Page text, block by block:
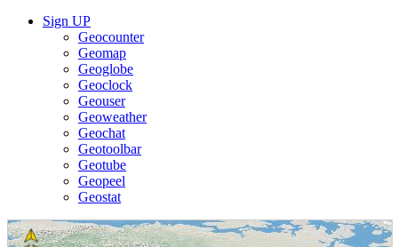
Sign UP
Geocounter
Geomap
Geoglobe
Geoclock
Geouser
Geoweather
Geochat
Geotoolbar
Geotube
Geopeel
Geostat